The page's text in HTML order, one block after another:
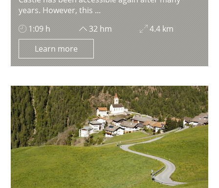
years. However, this ...
1:09 h
32 hm
4.4 km
Learn more